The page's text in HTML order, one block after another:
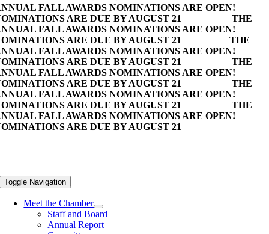
FALL AWARDS NOMINATIONS ARE OPEN!
ARE DUE BY AUGUST 21
THE
FALL AWARDS NOMINATIONS ARE OPEN!
ARE DUE BY AUGUST 21
THE
FALL AWARDS NOMINATIONS ARE OPEN!
ARE DUE BY AUGUST 21
THE
FALL AWARDS NOMINATIONS ARE OPEN!
ARE DUE BY AUGUST 21
THE
FALL AWARDS NOMINATIONS ARE OPEN!
ARE DUE BY AUGUST 21
THE
FALL AWARDS NOMINATIONS ARE OPEN!
ARE DUE BY AUGUST 21
Toggle Navigation
Meet the Chamber
Staff and Board
Annual Report